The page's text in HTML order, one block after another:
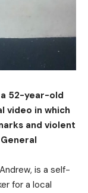
52-year-old
video in which
and violent
is a self-
for a local